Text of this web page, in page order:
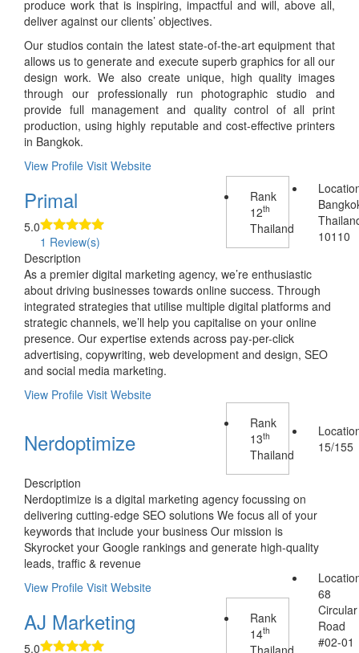
produce work that is inspiring, impactful and will, above all,
deliver against our clients’ objectives.
Our studios contain the latest state-of-the-art equipment that
allows us to generate and execute superb graphics for all our
design work. We also create unique, high quality images
through our professionally run photographic studio and
provide full management and quality control of all print
production, using highly reputable and cost-effective printers
in Bangkok.
View Profile Visit Website
Primal
5.0
1 Review(s)
Rank
12th
Thailand
10110
Description
As a premier digital marketing agency, we’re enthusiastic
about driving businesses towards online success. Through
integrated strategies that utilise multiple digital platforms and
strategic channels, we’ll help you capitalise on your online
presence. Our expertise extends across pay-per-click
advertising, copywriting, web development and design, SEO
and social media marketing.
View Profile Visit Website
Nerdoptimize
Rank
13th
Thailand
15/155
Description
Nerdoptimize is a digital marketing agency focussing on
delivering cutting-edge SEO solutions We focus all of your
keywords that include your business Our mission is
Skyrocket your Google rankings and generate high-quality
leads, traffic & revenue
View Profile Visit Website
AJ Marketing
5.0
Rank
14th
Thailand
68
Circular
Road
#02-01